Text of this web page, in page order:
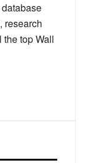
research
the top Wall